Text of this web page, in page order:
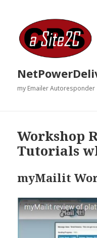
my Emailer Autoresponder
Workshop
Tutorials
myMailit